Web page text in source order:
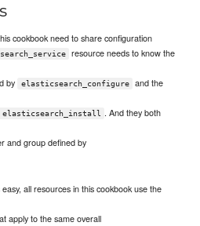
cookbook need to share configuration
resource needs to know the
by
elasticsearch_configure
and the
elasticsearch_install
. And they both
and group defined by
all resources in this cookbook use the
apply to the same overall